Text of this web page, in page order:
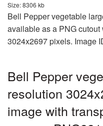
Size: 8306 kb
Bell Pepper vegetable
available as a PNG
3024x2697 pixels. Image
Bell Pepper
resolution
image with